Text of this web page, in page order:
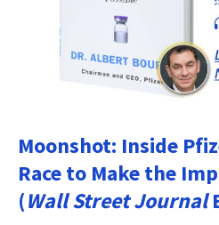
Moonshot: Inside
Race to Make the
(Wall Street Journal